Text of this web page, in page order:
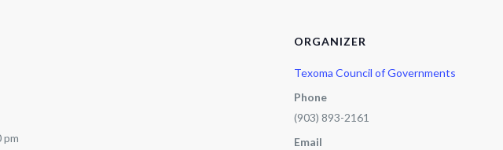
pm
ORGANIZER
Texoma Council of Governments
Phone
(903) 893-2161
Email